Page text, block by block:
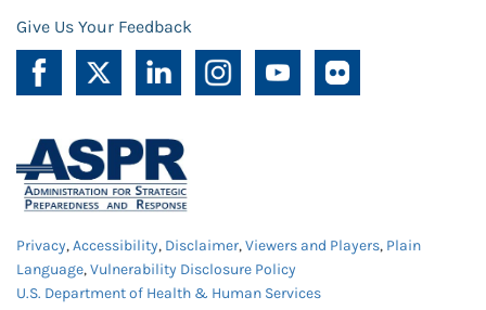
Give Us Your Feedback
Privacy,Accessibility, Disclaimer,Viewers and Players, Plain
Language,Vulnerability Disclosure Policy
U.S. Department of Health & Human Services